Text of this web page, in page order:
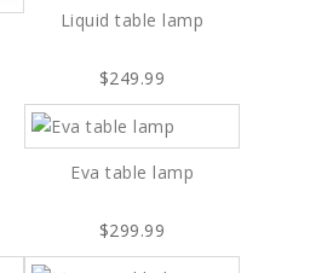
Liquid table lamp
$249.99
Eva table lamp
$299.99